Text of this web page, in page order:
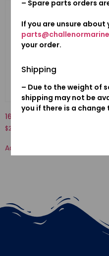
16010-881-A00-GASKET SET
$21.58
Add to cart
– Spare parts orders are
If you are unsure
your order.
Shipping
– Due to the weight of
shipping may not be
you if there is a change